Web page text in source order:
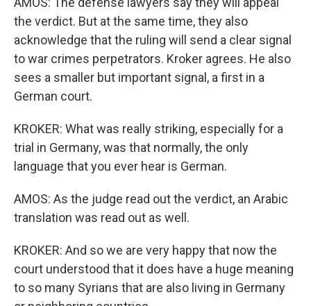
the verdict. But at the same time, they also
acknowledge that the ruling will send a clear signal
to war crimes perpetrators. Kroker agrees. He also
sees a smaller but important signal, a first in a
German court.
KROKER: What was really striking, especially for a
trial in Germany, was that normally, the only
language that you ever hear is German.
AMOS: As the judge read out the verdict, an Arabic
translation was read out as well.
KROKER: And so we are very happy that now the
court understood that it does have a huge meaning
to so many Syrians that are also living in Germany